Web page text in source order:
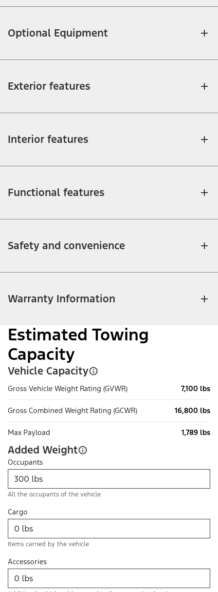
Optional Equipment
Exterior features
Interior features
Functional features
Safety and convenience
Warranty Information
Estimated Towing
Capacity
Vehicle Capacity
Gross Vehicle Weight Rating (GVWR) 7,100 lbs
Gross Combined Weight Rating (GCWR) 16,800 lbs
Max Payload 1,789 lbs
Added Weight
Occupants
All the occupants of the vehicle
Cargo
Items carried by the vehicle
Accessories